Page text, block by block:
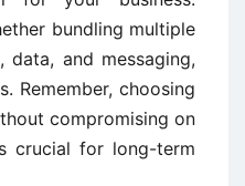
bundling multiple
data, and messaging,
Remember, choosing
compromising on
crucial for long-term